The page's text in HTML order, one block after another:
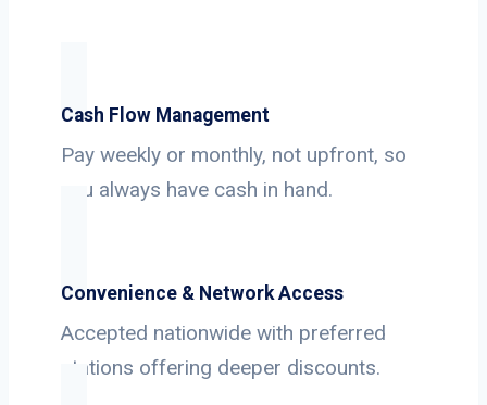
Cash Flow Management
Pay weekly or monthly, not upfront, so
you always have cash in hand.
Convenience & Network Access
Accepted nationwide with preferred
stations offering deeper discounts.